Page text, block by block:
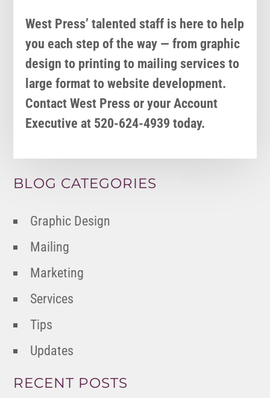
West Press’ talented staff is here to help
you each step of the way — from graphic
design to printing to mailing services to
large format to website development.
Contact West Press or your Account
Executive at 520-624-4939 today.
BLOG CATEGORIES
Graphic Design
Mailing
Marketing
Services
Tips
Updates
RECENT POSTS